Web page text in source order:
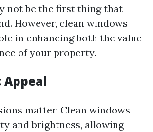
not be the first thing that
However, clean windows
in enhancing both the value
of your property.
matter. Clean windows
and brightness, allowing